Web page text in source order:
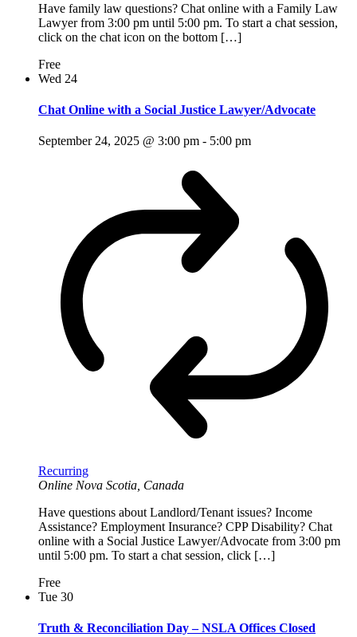
Have family law questions? Chat online with a Family Law
Lawyer from 3:00 pm until 5:00 pm. To start a chat session,
click on the chat icon on the bottom […]
Free
Wed 24
Chat Online with a Social Justice Lawyer/Advocate
September 24, 2025 @ 3:00 pm - 5:00 pm
Recurring
Online Nova Scotia, Canada
Have questions about Landlord/Tenant issues? Income
Assistance? Employment Insurance? CPP Disability? Chat
online with a Social Justice Lawyer/Advocate from 3:00 pm
until 5:00 pm. To start a chat session, click […]
Free
Tue 30
Truth & Reconciliation Day – NSLA Offices Closed